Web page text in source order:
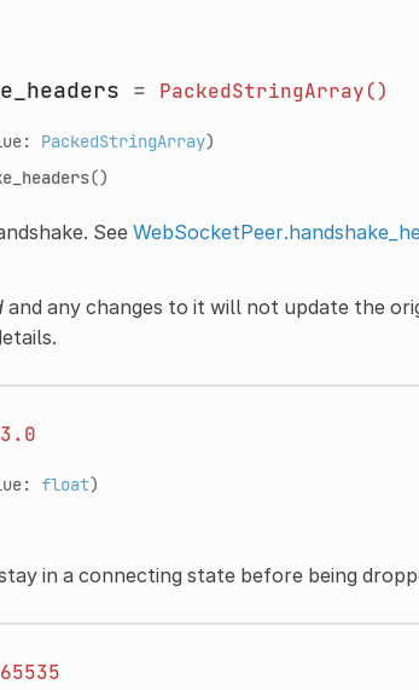
= PackedStringArray()
PackedStringArray)
()
See
and any changes to it will not update the
3.0
float)
in a connecting state before being
65535